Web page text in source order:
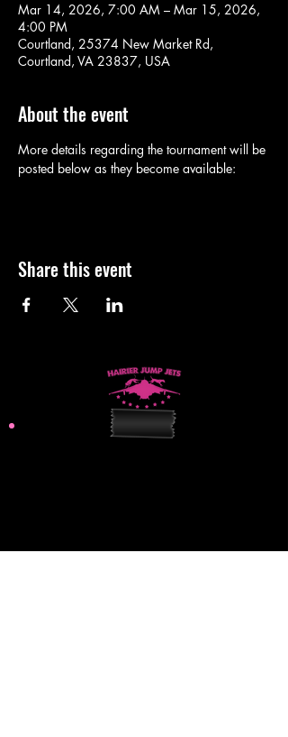
Mar 14, 2026, 7:00 AM – Mar 15, 2026,
4:00 PM
Courtland, 25374 New Market Rd,
Courtland, VA 23837, USA
About the event
More details regarding the tournament will be
posted below as they become available:
Share this event
hairierjumpjets@gmail.com